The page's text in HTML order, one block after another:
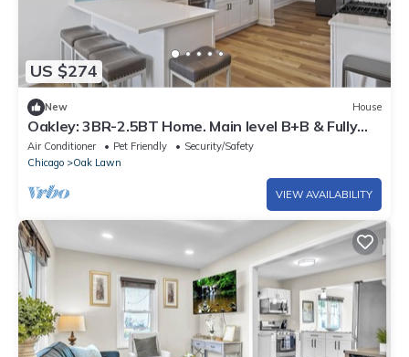
US $274
New House
Oakley: 3BR-2.5BT Home. Main level B+B & Fully
Fenced yard!
Air Conditioner Pet Friendly
Security/Safety
Chicago
Oak Lawn
VIEW AVAILABILITY